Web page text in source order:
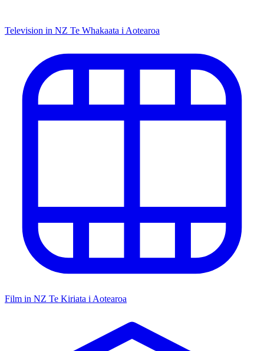
Television in NZ Te Whakaata i Aotearoa
Film in NZ Te Kiriata i Aotearoa